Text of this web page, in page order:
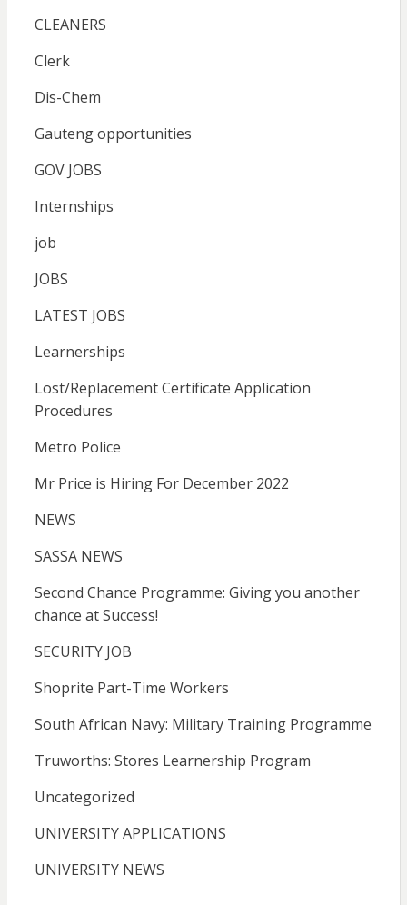
CLEANERS
Clerk
Dis-Chem
Gauteng opportunities
GOV JOBS
Internships
job
JOBS
LATEST JOBS
Learnerships
Lost/Replacement Certificate Application
Procedures
Metro Police
Mr Price is Hiring For December 2022
NEWS
SASSA NEWS
Second Chance Programme: Giving you another
chance at Success!
SECURITY JOB
Shoprite Part-Time Workers
South African Navy: Military Training Programme
Truworths: Stores Learnership Program
Uncategorized
UNIVERSITY APPLICATIONS
UNIVERSITY NEWS